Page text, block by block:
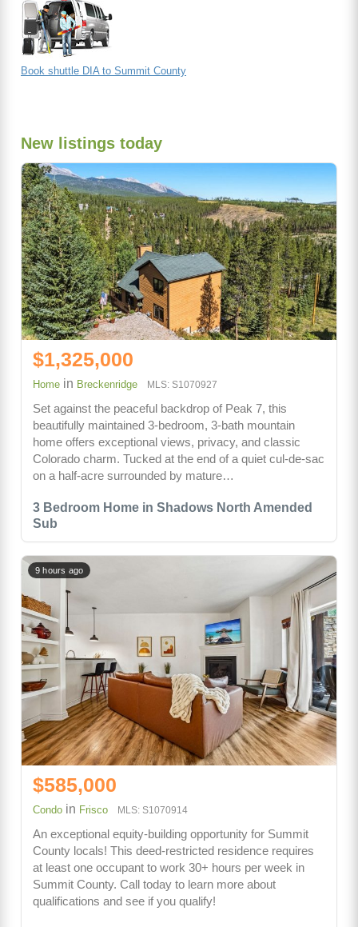
Book shuttle DIA to Summit County
New listings today
3 Bedroom Home in Shadows North Amended
Sub
$1,325,000
Home in Breckenridge MLS: S1070927
Set against the peaceful backdrop of Peak 7, this
beautifully maintained 3-bedroom, 3-bath mountain
home offers exceptional views, privacy, and classic
Colorado charm. Tucked at the end of a quiet cul-de-sac
on a half-acre surrounded by mature…
9 hours ago
$585,000
Condo in Frisco MLS: S1070914
An exceptional equity-building opportunity for Summit
County locals! This deed-restricted residence requires
at least one occupant to work 30+ hours per week in
Summit County. Call today to learn more about
qualifications and see if you qualify!